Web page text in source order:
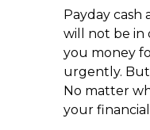
Payday
will not be in
you money
urgently. But
No matter
your